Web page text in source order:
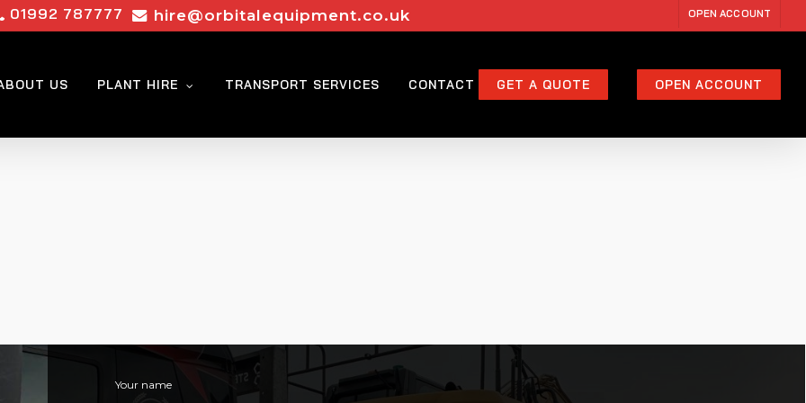
01992 787777 hire@orbitalequipment.co.uk OPEN ACCOUNT
US PLANT HIRE TRANSPORT SERVICES CONTACT GET A QUOTE OPEN ACCOUNT
Your name